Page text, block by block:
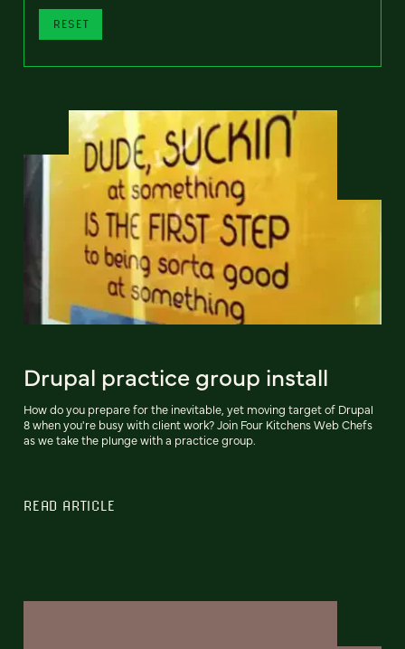
RESET
Drupal practice group install
How do you prepare for the inevitable, yet moving target of Drupal
8 when you're busy with client work? Join Four Kitchens Web Chefs
as we take the plunge with a practice group.
READ ARTICLE